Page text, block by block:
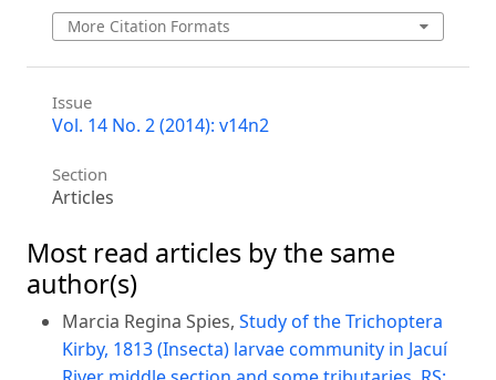
More Citation Formats
Issue
Vol. 14 No. 2 (2014): v14n2
Section
Articles
Most read articles by the same
author(s)
Marcia Regina Spies, Study of the Trichoptera
Kirby, 1813 (Insecta) larvae community in Jacuí